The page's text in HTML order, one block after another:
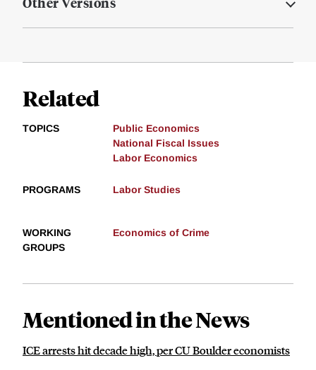
Related
TOPICS
Public Economics
National Fiscal Issues
Labor Economics
PROGRAMS Labor Studies
WORKING
GROUPS
Economics of Crime
Mentioned in the News
ICE arrests hit decade high, per CU Boulder economists